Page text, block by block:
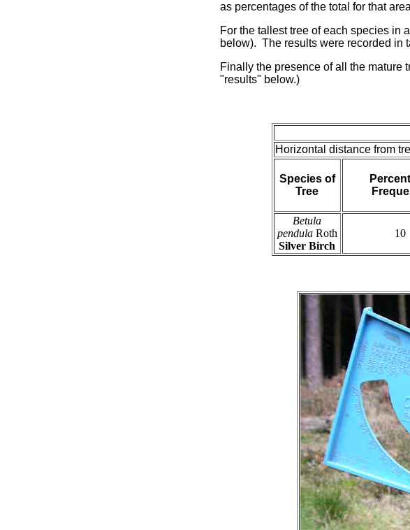
as percentages of the total for that
For the tallest tree of each species in
below). The results were recorded in
Finally the presence of all the mature
"results" below.)
Horizontal distance from
Species of
Tree
Betula
pendulaRoth
Silver Birch
10